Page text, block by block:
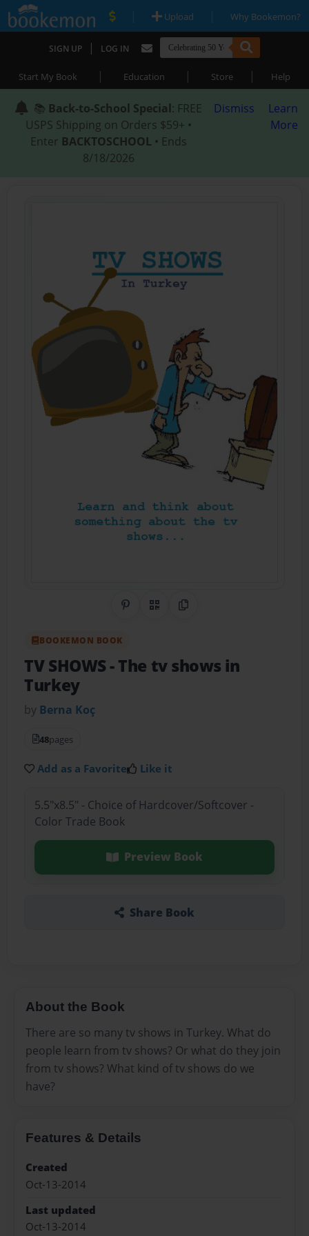
| Upload | Why Bookemon?
SIGN UP | LOG IN
Start My Book | Education | Store | Help
📚 Back-to-School Special: FREE
USPS Shipping on Orders $59+ •
Enter BACKTOSCHOOL • Ends
8/18/2026
Dismiss
Learn
More
Share on Pinterest
QR CodeCopy Link
BOOKEMON BOOK
TV SHOWS- The tv shows in
Turkey
by Berna Koç
48pages
Add as a Favorite Like it
5.5"x8.5" - Choice of Hardcover/Softcover -
Color Trade Book
Preview Book
Share Book
About the Book
There are so many tv shows in Turkey. What do
people learn from tv shows? Or what do they join
from tv shows? What kind of tv shows do we
have?
Features & Details
Created
Oct-13-2014
Last updated
Oct-13-2014